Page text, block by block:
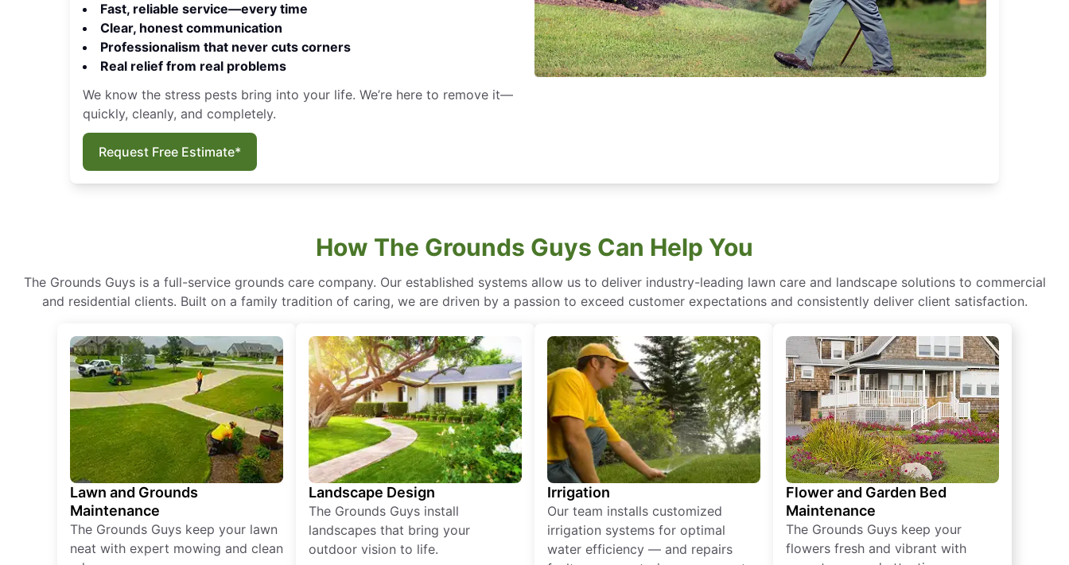
Fast, reliable service—every time
Clear, honest communication
Professionalism that never cuts corners
Real relief from real problems
We know the stress pests bring into your life. We’re here to remove it—
quickly, cleanly, and completely.
Request Free Estimate*
How The Grounds Guys Can Help You
The Grounds Guys is a full-service grounds care company. Our established systems allow us to deliver industry-leading lawn care and landscape solutions to commercial
and residential clients. Built on a family tradition of caring, we are driven by a passion to exceed customer expectations and consistently deliver client satisfaction.
Lawn and Grounds
Maintenance
The Grounds Guys keep your lawn
neat with expert mowing and clean
Landscape Design
The Grounds Guys install
landscapes that bring your
outdoor vision to life.
Irrigation
Our team installs customized
irrigation systems for optimal
water efficiency — and repairs
Flower and Garden Bed
Maintenance
The Grounds Guys keep your
flowers fresh and vibrant with